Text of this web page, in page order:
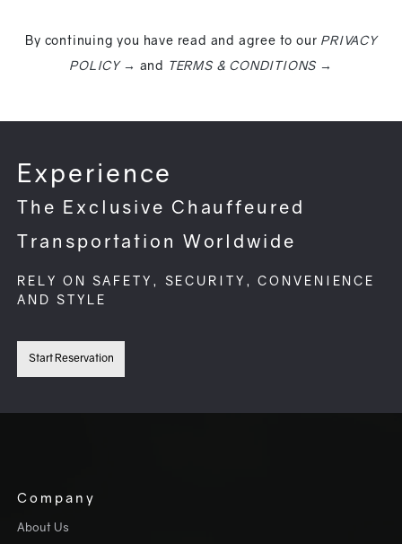
By continuing you have read and agree to our PRIVACY
POLICY → and TERMS & CONDITIONS →
Experience
The Exclusive Chauffeured
Transportation Worldwide
RELY ON SAFETY, SECURITY, CONVENIENCE
AND STYLE
Start Reservation
Company
About Us